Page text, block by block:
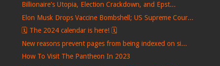
Billionaire's Utopia, Election Crackdown, and Epst...
Elon Musk Drops Vaccine Bombshell; US Supreme Cour...
🗓️ The 2024 calendar is here! 🗓️
New reasons prevent pages from being indexed on si...
How To Visit The Pantheon In 2023